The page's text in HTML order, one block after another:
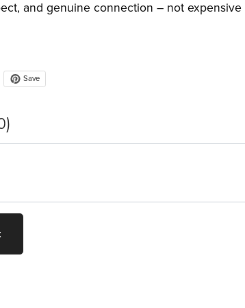
and genuine connection – not
Save
)